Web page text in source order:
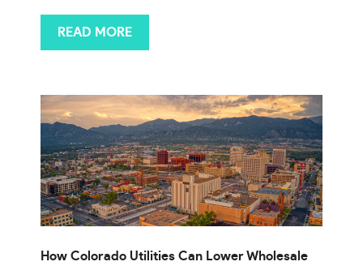
READ MORE
How Colorado Utilities Can Lower Wholesale